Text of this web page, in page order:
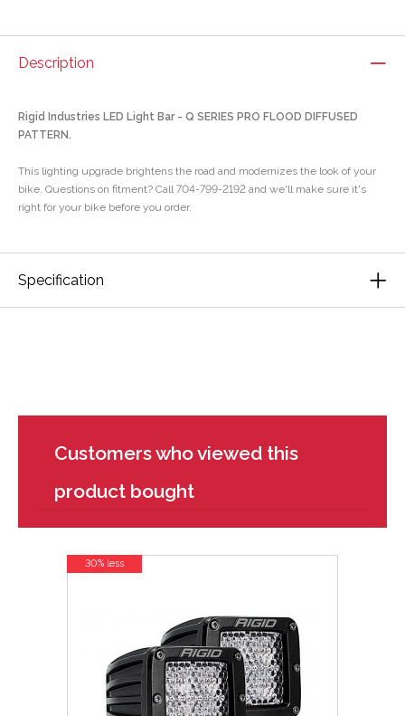
Description
Rigid Industries LED Light Bar - Q SERIES PRO FLOOD DIFFUSED
PATTERN.
This lighting upgrade brightens the road and modernizes the look of your
bike. Questions on fitment? Call 704-799-2192 and we'll make sure it's
right for your bike before you order.
Specification
Customers who viewed this
product bought
30% less